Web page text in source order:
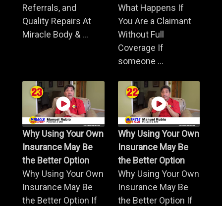
Referrals, and
Quality Repairs At
Miracle Body & ...
What Happens If
You Are a Claimant
Without Full
Coverage If
someone ...
Why Using Your Own
Insurance May Be
the Better Option
Why Using Your Own
Insurance May Be
the Better Option If
Why Using Your Own
Insurance May Be
the Better Option
Why Using Your Own
Insurance May Be
the Better Option If